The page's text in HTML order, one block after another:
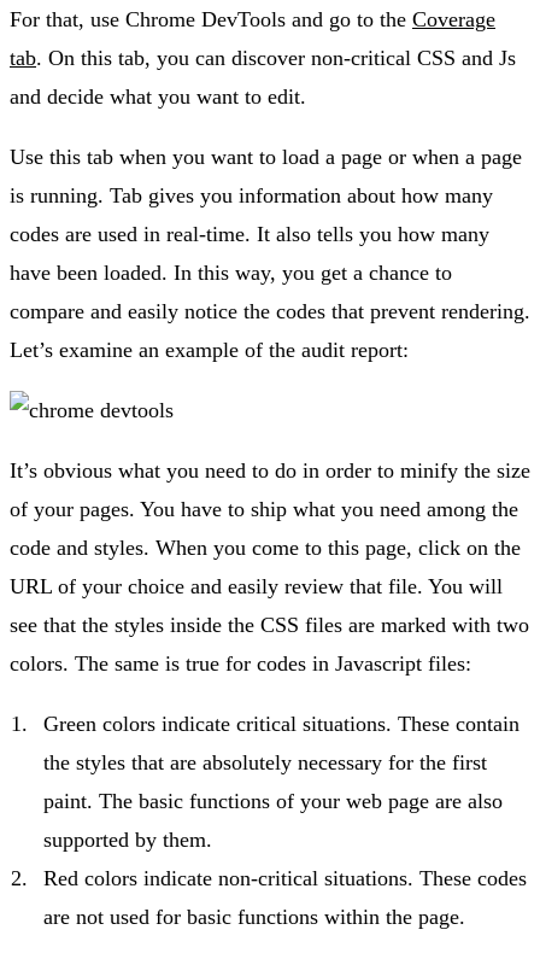
For that, use Chrome DevTools and go to the Coverage
tab. On this tab, you can discover non-critical CSS and Js
and decide what you want to edit.
Use this tab when you want to load a page or when a page
is running. Tab gives you information about how many
codes are used in real-time. It also tells you how many
have been loaded. In this way, you get a chance to
compare and easily notice the codes that prevent rendering.
Let’s examine an example of the audit report:
It’s obvious what you need to do in order to minify the size
of your pages. You have to ship what you need among the
code and styles. When you come to this page, click on the
URL of your choice and easily review that file. You will
see that the styles inside the CSS files are marked with two
colors. The same is true for codes in Javascript files:
Green colors indicate critical situations. These contain
the styles that are absolutely necessary for the first
paint. The basic functions of your web page are also
supported by them.
Red colors indicate non-critical situations. These codes
are not used for basic functions within the page.